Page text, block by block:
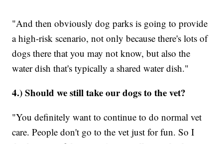
"And then obviously dog parks is going to provide
a high-risk scenario, not only because there's lots of
dogs there that you may not know, but also the
water dish that's typically a shared water dish."
4.) Should we still take our dogs to the vet?
"You definitely want to continue to do normal vet
care. People don't go to the vet just for fun. So I